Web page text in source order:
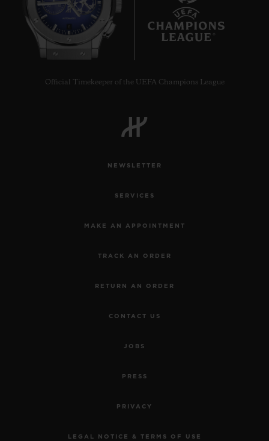
Official Timekeeper of the UEFA Champions League
NEWSLETTER
SERVICES
MAKE AN APPOINTMENT
TRACK AN ORDER
RETURN AN ORDER
CONTACT US
JOBS
PRESS
PRIVACY
LEGAL NOTICE & TERMS OF USE